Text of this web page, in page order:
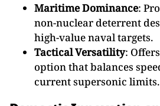
Maritime Dominance:
non-nuclear deterrent
high-value naval targets.
Tactical Versatility:
option that balances
current supersonic limits.